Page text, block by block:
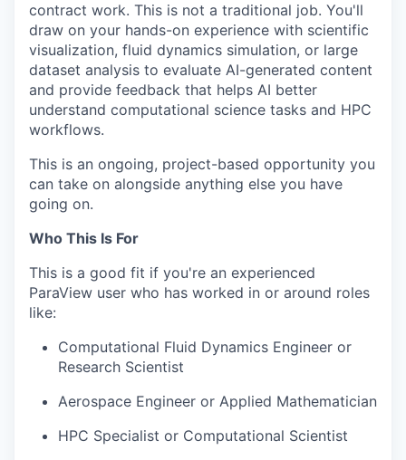
contract work. This is not a traditional job. You'll
draw on your hands-on experience with scientific
visualization, fluid dynamics simulation, or large
dataset analysis to evaluate AI-generated content
and provide feedback that helps AI better
understand computational science tasks and HPC
workflows.
This is an ongoing, project-based opportunity you
can take on alongside anything else you have
going on.
Who This Is For
This is a good fit if you're an experienced
ParaView user who has worked in or around roles
like:
Computational Fluid Dynamics Engineer or
Research Scientist
Aerospace Engineer or Applied Mathematician
HPC Specialist or Computational Scientist